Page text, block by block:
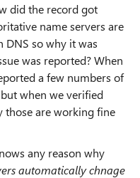
did the record got
name servers are
DNS so why it was
was reported? When
a few numbers of
when we verified
those are working fine
any reason why
automatically chnage